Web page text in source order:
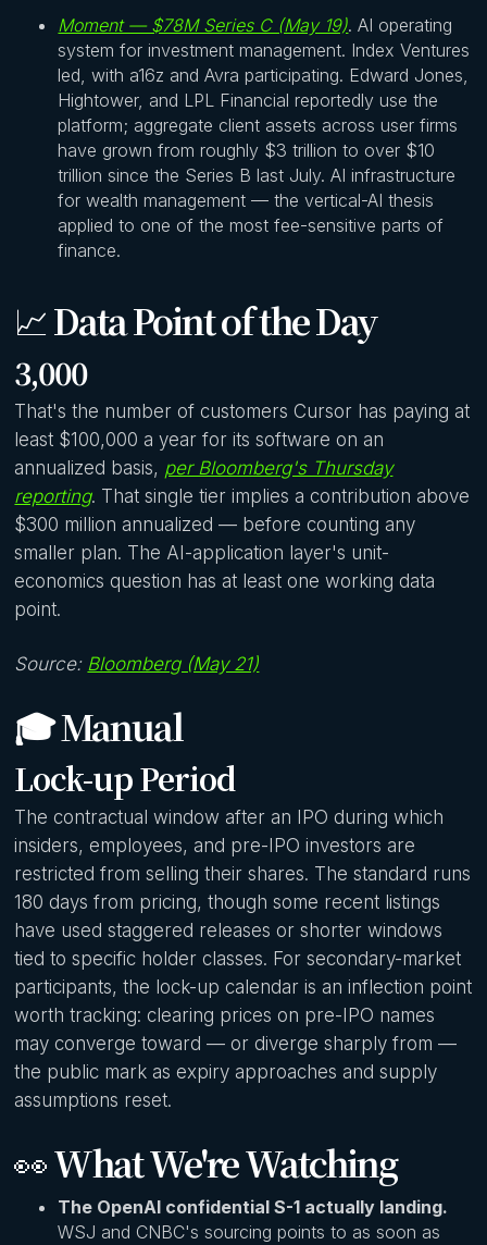
Moment — $78M Series C (May 19). AI operating
system for investment management. Index Ventures
led, with a16z and Avra participating. Edward Jones,
Hightower, and LPL Financial reportedly use the
platform; aggregate client assets across user firms
have grown from roughly $3 trillion to over $10
trillion since the Series B last July. AI infrastructure
for wealth management — the vertical-AI thesis
applied to one of the most fee-sensitive parts of
finance.
📈Data Point of the Day
3,000
That's the number of customers Cursor has paying at
least $100,000 a year for its software on an
annualized basis, per Bloomberg's Thursday
reporting. That single tier implies a contribution above
$300 million annualized — before counting any
smaller plan. The AI-application layer's unit-
economics question has at least one working data
point.
Source: Bloomberg (May 21)
🎓 Manual
Lock-up Period
The contractual window after an IPO during which
insiders, employees, and pre-IPO investors are
restricted from selling their shares. The standard runs
180 days from pricing, though some recent listings
have used staggered releases or shorter windows
tied to specific holder classes. For secondary-market
participants, the lock-up calendar is an inflection point
worth tracking: clearing prices on pre-IPO names
may converge toward — or diverge sharply from —
the public mark as expiry approaches and supply
assumptions reset.
👀What We're Watching
The OpenAI confidential S-1 actually landing.
WSJ and CNBC's sourcing points to as soon as